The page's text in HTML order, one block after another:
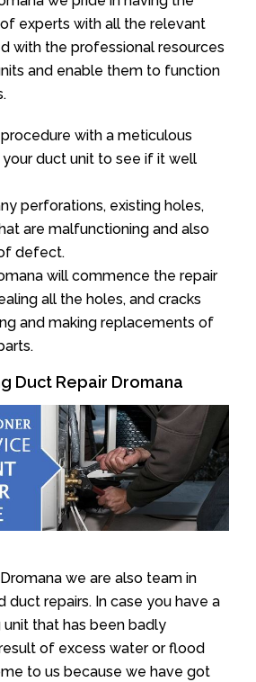
experts with all the relevant
with the professional resources
and enable them to function
with a meticulous
duct unit to see if it well
perforations, existing holes,
are malfunctioning and also
defect.
will commence the repair
all the holes, and cracks
and making replacements of
Duct Repair Dromana
we are also team in
repairs. In case you have a
that has been badly
of excess water or flood
to us because we have got